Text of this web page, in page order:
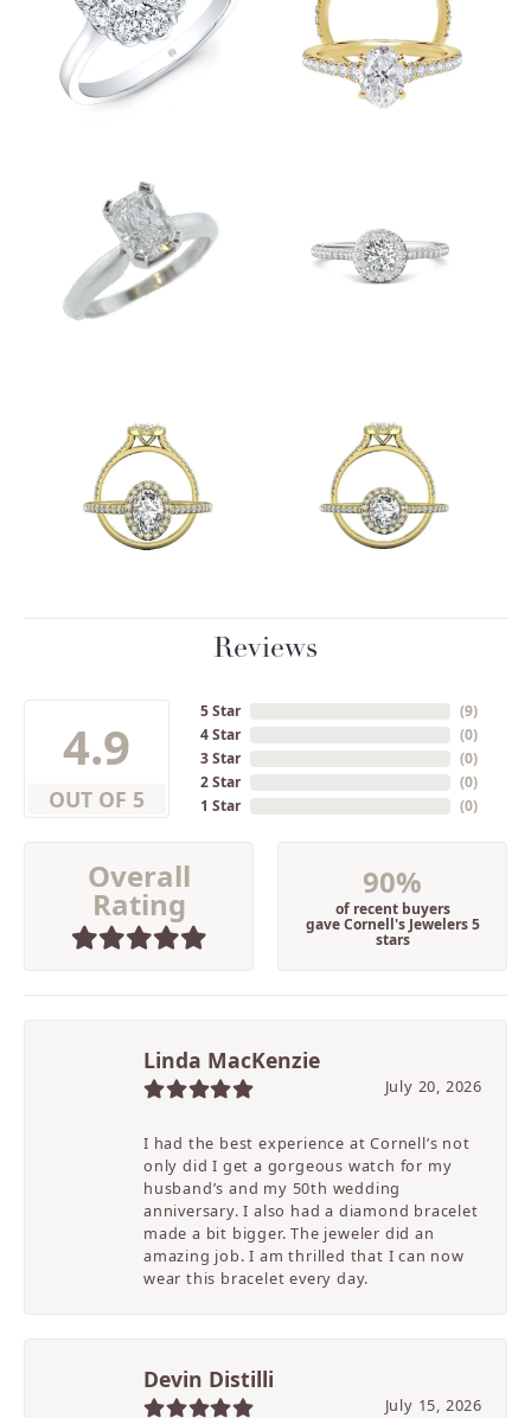
Reviews
4.9
OUT OF 5
5 Star
4 Star
3 Star
2 Star
1 Star
(2)
(0)
(0)
(0)
(0)
Overall
Rating
90%
of recent buyers
gave Cornell's Jewelers 5
stars
Linda MacKenzie
July 20, 2026
I had the best experience at Cornell’s not
only did I get a gorgeous watch for my
husband’s and my 50th wedding
anniversary. I also had a diamond bracelet
made a bit bigger. The jeweler did an
amazing job. I am thrilled that I can now
wear this bracelet every day.
Devin Distilli
July 15, 2026